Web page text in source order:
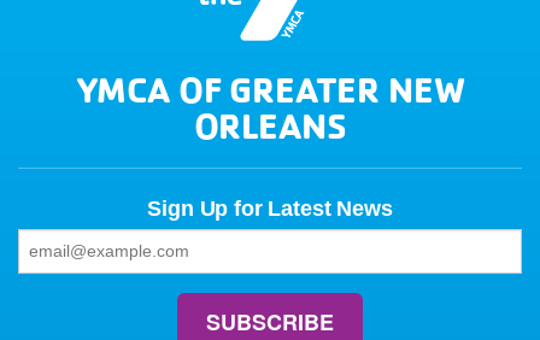
YMCA OF GREATER NEW
ORLEANS
Sign Up for Latest News